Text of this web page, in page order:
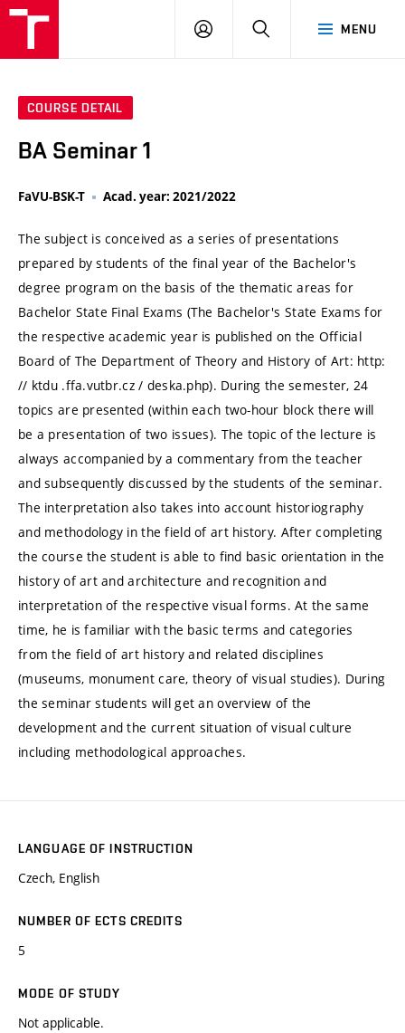
MENU
LOG
SEARCH
COURSE DETAIL
BA Seminar 1
FaVU-BSK-T Acad. year: 2021/2022
The subject is conceived as a series of presentations
prepared by students of the final year of the Bachelor's
degree program on the basis of the thematic areas for
Bachelor State Final Exams (The Bachelor's State Exams for
the respective academic year is published on the Official
Board of The Department of Theory and History of Art: http:
// ktdu .ffa.vutbr.cz / deska.php). During the semester, 24
topics are presented (within each two-hour block there will
be a presentation of two issues). The topic of the lecture is
always accompanied by a commentary from the teacher
and subsequently discussed by the students of the seminar.
The interpretation also takes into account historiography
and methodology in the field of art history. After completing
the course the student is able to find basic orientation in the
history of art and architecture and recognition and
interpretation of the respective visual forms. At the same
time, he is familiar with the basic terms and categories
from the field of art history and related disciplines
(museums, monument care, theory of visual studies). During
the seminar students will get an overview of the
development and the current situation of visual culture
including methodological approaches.
LANGUAGE OF INSTRUCTION
Czech, English
NUMBER OF ECTS CREDITS
5
MODE OF STUDY
Not applicable.